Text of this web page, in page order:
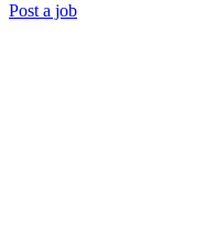
Post a job